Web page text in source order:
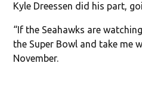
Kyle Dreessen did his part,
“If the Seahawks are
the Super Bowl and take me
November.